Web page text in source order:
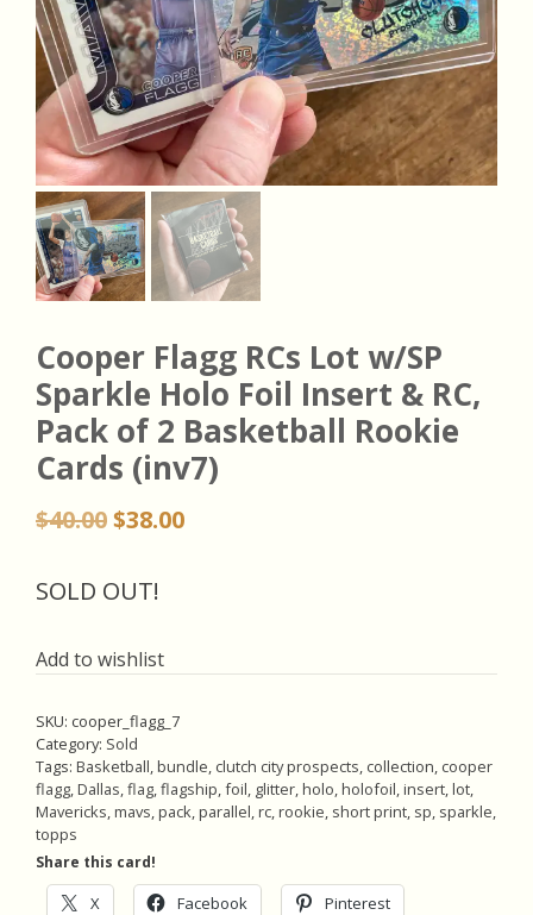
Cooper Flagg RCs Lot w/SP
Sparkle Holo Foil Insert & RC,
Pack of 2 Basketball Rookie
Cards (inv7)
$40.00Original
was:
$38.00Current
SOLD OUT!
Add to wishlist
SKU: cooper_flagg_7
Category: Sold
Tags: Basketball,bundle, clutch city prospects, collection, cooper
flagg,Dallas,flag,flagship,foil, glitter,holo,holofoil,insert,lot,
Mavericks,mavs,pack,parallel,rc,rookie, short print, sp, sparkle,
topps
Share this card!
X Facebook Pinterest